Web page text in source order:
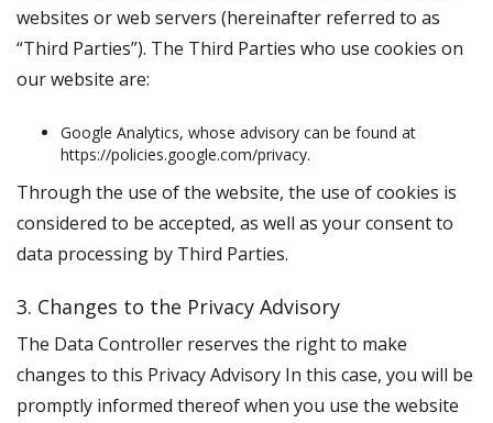
websites or web servers (hereinafter referred to as
“Third Parties”). The Third Parties who use cookies on
our website are:
Google Analytics, whose advisory can be found at
https://policies.google.com/privacy.
Through the use of the website, the use of cookies is
considered to be accepted, as well as your consent to
data processing by Third Parties.
3. Changes to the Privacy Advisory
The Data Controller reserves the right to make
changes to this Privacy Advisory In this case, you will be
promptly informed thereof when you use the website